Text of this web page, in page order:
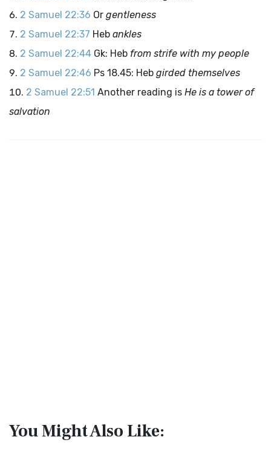
2 Samuel 22:36 Or gentleness
2 Samuel 22:37 Heb ankles
2 Samuel 22:44 Gk: Heb from strife with my people
2 Samuel 22:46 Ps 18.45: Heb girded themselves
2 Samuel 22:51 Another reading is He is a tower of
salvation
You Might Also Like: